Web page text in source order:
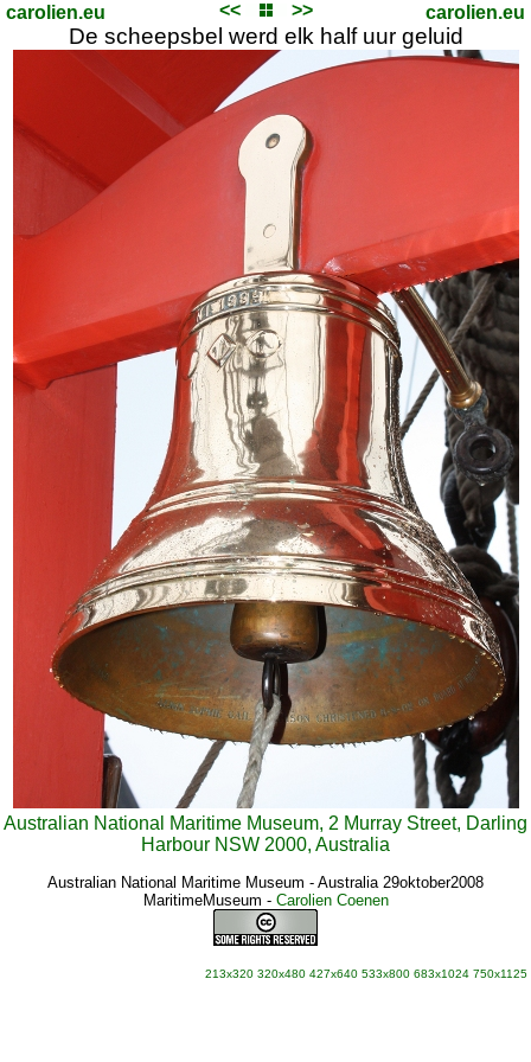
carolien.eu << >> carolien.eu
De scheepsbel werd elk half uur geluid
Australian National Maritime Museum, 2 Murray Street, Darling
Harbour NSW 2000, Australia
Australian National Maritime Museum - Australia 29oktober2008
MaritimeMuseum - Carolien Coenen
213x320 320x480 427x640 533x800 683x1024 750x1125